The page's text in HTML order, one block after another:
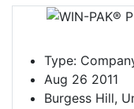
Type:
Aug 26 2011
Burgess Hill,